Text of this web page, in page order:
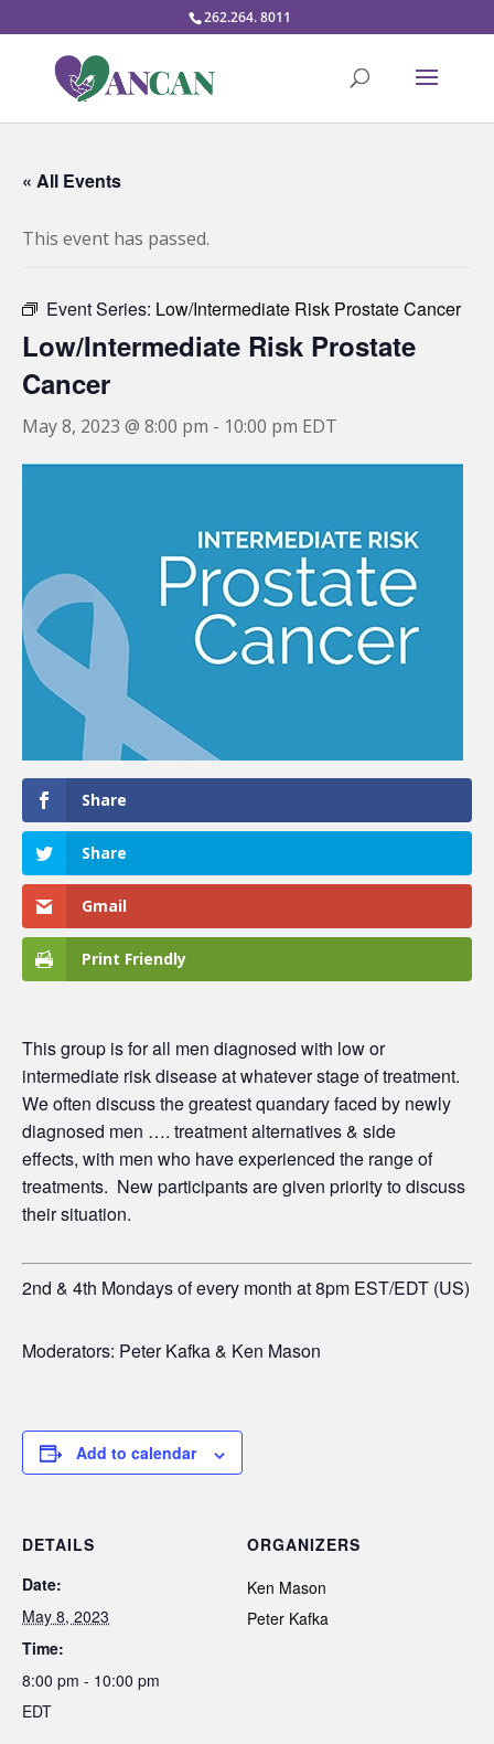
262.264. 8011
« All Events
This event has passed.
Event Series: Low/Intermediate Risk Prostate Cancer
Low/Intermediate Risk Prostate
Cancer
May 8, 2023 @ 8:00 pm - 10:00 pm EDT
Share
Share
Gmail
Print Friendly
This group is for all men diagnosed with low or
intermediate risk disease at whatever stage of treatment.
We often discuss the greatest quandary faced by newly
diagnosed men …. treatment alternatives & side
effects, with men who have experienced the range of
treatments. New participants are given priority to discuss
their situation.
2nd & 4th Mondays of every month at 8pm EST/EDT (US)
Moderators: Peter Kafka & Ken Mason
Add to calendar
DETAILS
Date:
May 8, 2023
Time:
8:00 pm - 10:00 pm
EDT
ORGANIZERS
Ken Mason
Peter Kafka